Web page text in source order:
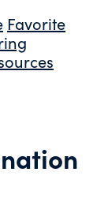
Favorite